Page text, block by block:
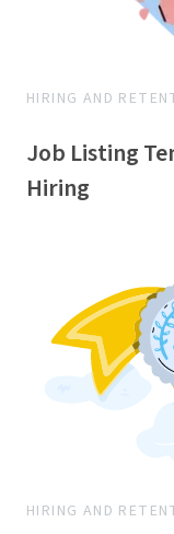
HIRING AND
Job Listing
Hiring
HIRING AND